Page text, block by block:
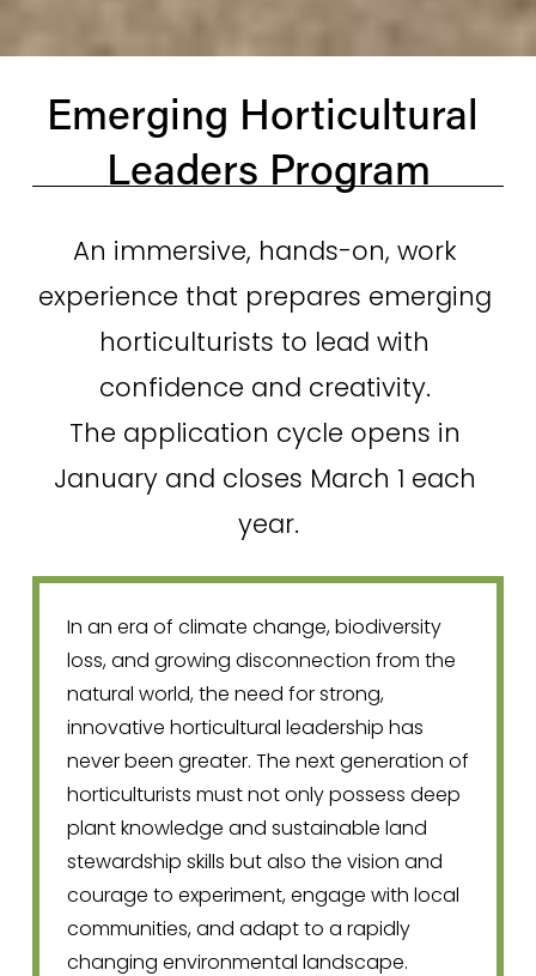
Emerging Horticultural
Leaders Program
An immersive, hands-on, work
experience that prepares emerging
horticulturists to lead with
confidence and creativity.
The application cycle opens in
January and closes March 1 each
year.
In an era of climate change, biodiversity
loss, and growing disconnection from the
natural world, the need for strong,
innovative horticultural leadership has
never been greater. The next generation of
horticulturists must not only possess deep
plant knowledge and sustainable land
stewardship skills but also the vision and
courage to experiment, engage with local
communities, and adapt to a rapidly
changing environmental landscape.